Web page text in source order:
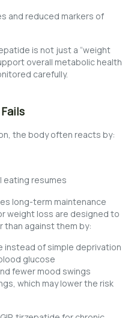
and reduced markers of
is not just a “weight
overall metabolic health
carefully.
the body often reacts by:
eating resumes
long-term maintenance
weight loss are designed to
than against them by:
instead of simple deprivation
glucose
fewer mood swings
which may lower the risk